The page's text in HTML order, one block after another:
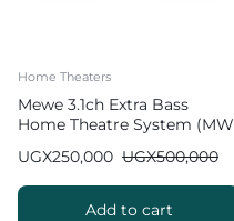
Home Theaters
Mewe 3.1ch Extra Bass
Home Theatre System
UGX500,000
UGX250,000
Add to cart